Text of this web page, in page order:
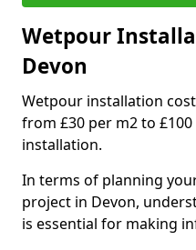
Wetpour
Devon
Wetpour installation
from £30 per m2 to
installation.
In terms of planning
project in Devon,
is essential for making